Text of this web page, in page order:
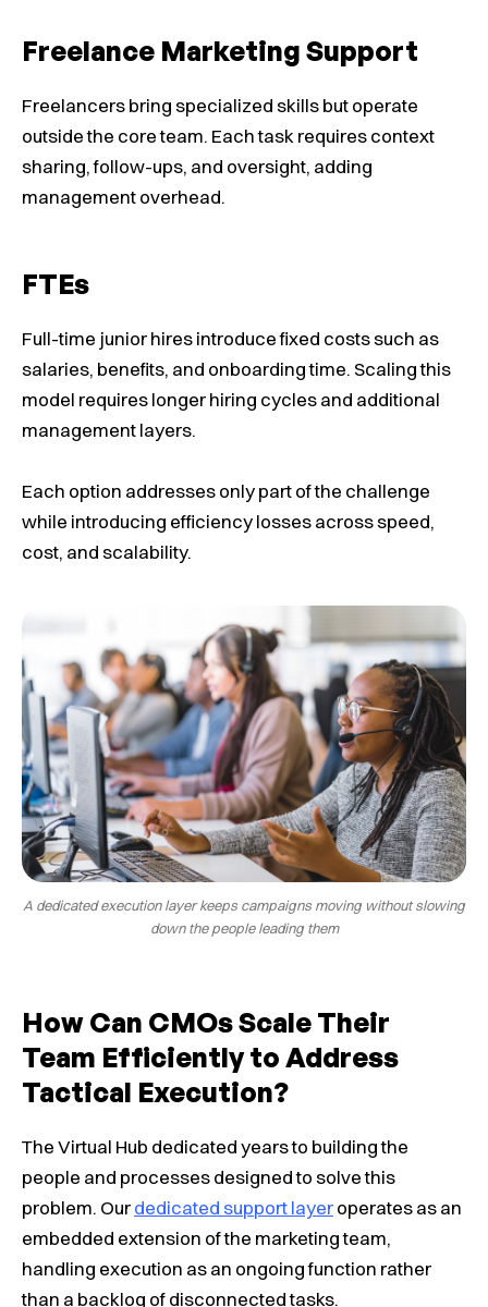
Freelance Marketing Support
Freelancers bring specialized skills but operate
outside the core team. Each task requires context
sharing, follow-ups, and oversight, adding
management overhead.
FTEs
Full-time junior hires introduce fixed costs such as
salaries, benefits, and onboarding time. Scaling this
model requires longer hiring cycles and additional
management layers.
Each option addresses only part of the challenge
while introducing efficiency losses across speed,
cost, and scalability.
A dedicated execution layer keeps campaigns moving without slowing
down the people leading them
How Can CMOs Scale Their
Team Efficiently to Address
Tactical Execution?
The Virtual Hub dedicated years to building the
people and processes designed to solve this
problem. Ourdedicated support layeroperates as an
embedded extension of the marketing team,
handling execution as an ongoing function rather
than a backlog of disconnected tasks.